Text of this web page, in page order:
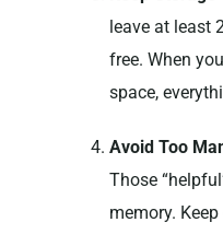
leave at least
free. When
space,
Avoid Too
Those
memory.